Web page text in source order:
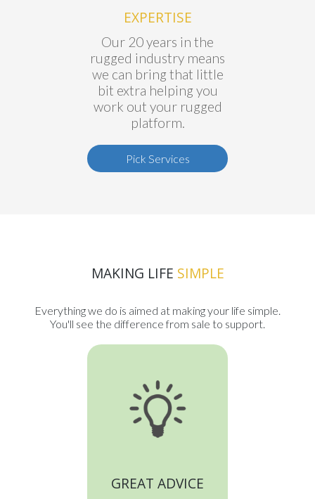
EXPERTISE
Our 20 years in the
rugged industry means
we can bring that little
bit extra helping you
work out your rugged
platform.
Pick Services
MAKING LIFE SIMPLE
Everything we do is aimed at making your life simple.
You'll see the difference from sale to support.
GREAT ADVICE